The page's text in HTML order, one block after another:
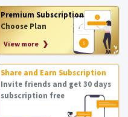
Premium Subscription
Choose Plan
View more ❯
Share and Earn Subscription
Invite friends and get 30 days
subscription free